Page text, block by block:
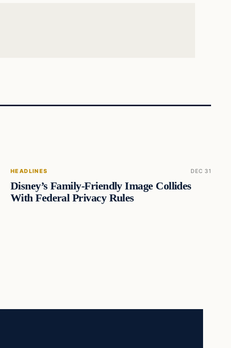
HEADLINES DEC 31
Disney’s Family-Friendly Image Collides
With Federal Privacy Rules